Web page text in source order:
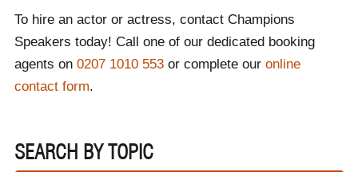
To hire an actor or actress, contact Champions
Speakers today! Call one of our dedicated booking
agents on 0207 1010 553or complete our online
contact form.
SEARCH BY TOPIC